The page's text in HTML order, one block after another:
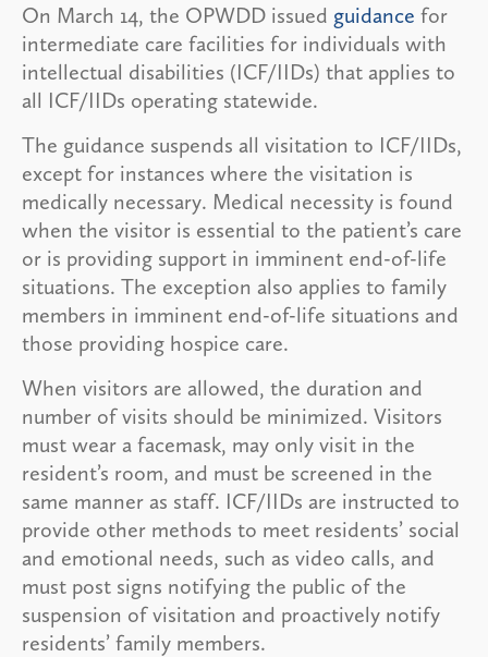
On March 14, the OPWDD issued guidance for
intermediate care facilities for individuals with
intellectual disabilities (ICF/IIDs) that applies to
all ICF/IIDs operating statewide.
The guidance suspends all visitation to ICF/IIDs,
except for instances where the visitation is
medically necessary. Medical necessity is found
when the visitor is essential to the patient’s care
or is providing support in imminent end-of-life
situations. The exception also applies to family
members in imminent end-of-life situations and
those providing hospice care.
When visitors are allowed, the duration and
number of visits should be minimized. Visitors
must wear a facemask, may only visit in the
resident’s room, and must be screened in the
same manner as staff. ICF/IIDs are instructed to
provide other methods to meet residents’ social
and emotional needs, such as video calls, and
must post signs notifying the public of the
suspension of visitation and proactively notify
residents’ family members.